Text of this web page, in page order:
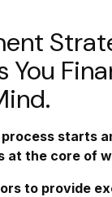
You
starts
at the core of
to provide